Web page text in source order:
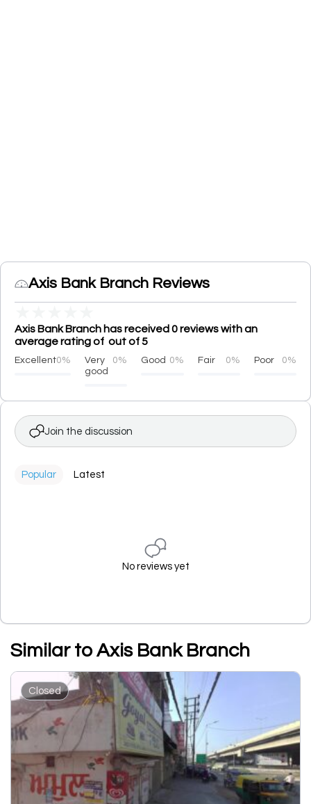
Axis Bank Branch Reviews
Axis Bank Branch has received 0 reviews with an
average rating of out of 5
Excellent0%
Very
good
0% Good 0% Fair 0% Poor 0%
Join the discussion
Popular Latest
No reviews yet
Similar to Axis Bank Branch
Closed